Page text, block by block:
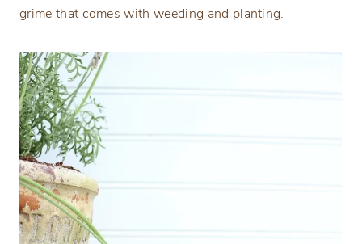
grime that comes with weeding and planting.